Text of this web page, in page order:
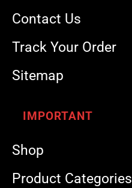
Contact Us
Track Your Order
Sitemap
IMPORTANT
Shop
Product Categories